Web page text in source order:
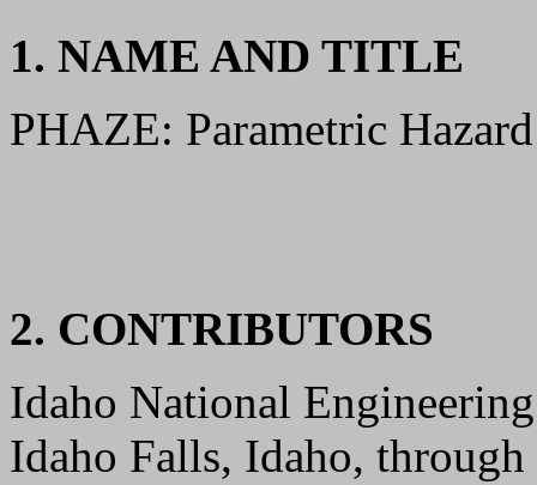
1. NAME AND TITLE
PHAZE: Parametric
2. CONTRIBUTORS
Idaho National
Idaho Falls, Idaho,